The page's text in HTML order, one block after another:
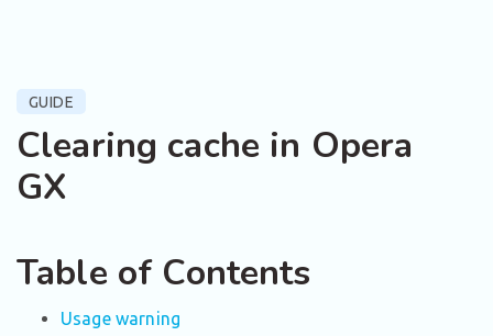
GUIDE
Clearing cache in Opera
GX
Table of Contents
Usage warning